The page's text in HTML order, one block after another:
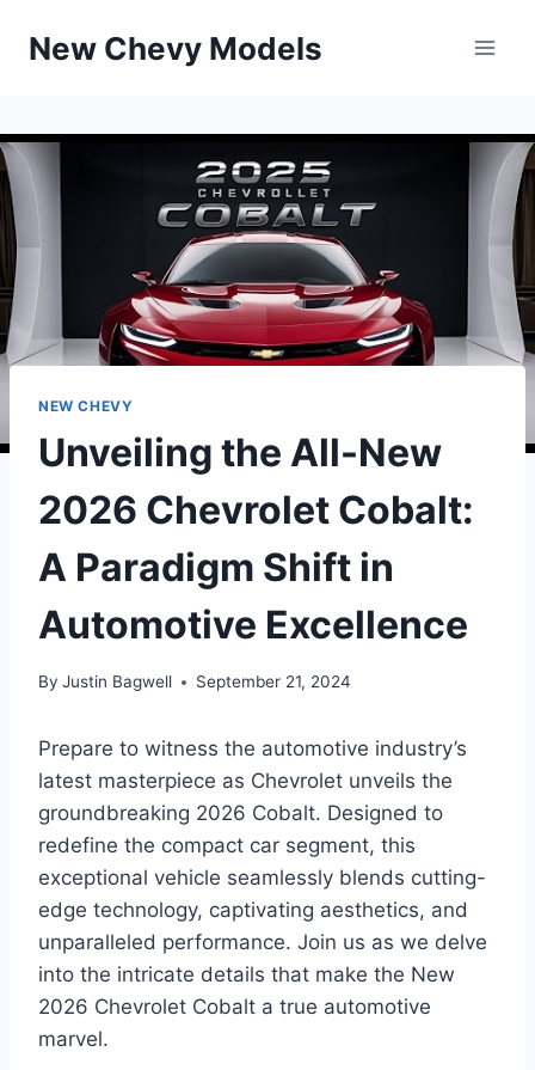
New Chevy Models
NEW CHEVY
Unveiling the All-New
2026 Chevrolet Cobalt:
A Paradigm Shift in
Automotive Excellence
By Justin Bagwell September 21, 2024
Prepare to witness the automotive industry’s
latest masterpiece as Chevrolet unveils the
groundbreaking 2026 Cobalt. Designed to
redefine the compact car segment, this
exceptional vehicle seamlessly blends cutting-
edge technology, captivating aesthetics, and
unparalleled performance. Join us as we delve
into the intricate details that make the New
2026 Chevrolet Cobalt a true automotive
marvel.